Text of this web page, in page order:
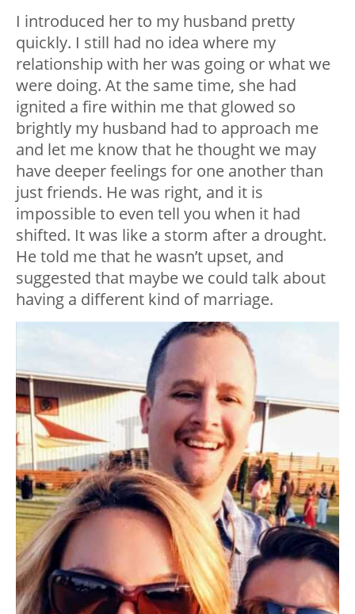
I introduced her to my husband pretty
quickly. I still had no idea where my
relationship with her was going or what we
were doing. At the same time, she had
ignited a fire within me that glowed so
brightly my husband had to approach me
and let me know that he thought we may
have deeper feelings for one another than
just friends. He was right, and it is
impossible to even tell you when it had
shifted. It was like a storm after a drought.
He told me that he wasn’t upset, and
suggested that maybe we could talk about
having a different kind of marriage.